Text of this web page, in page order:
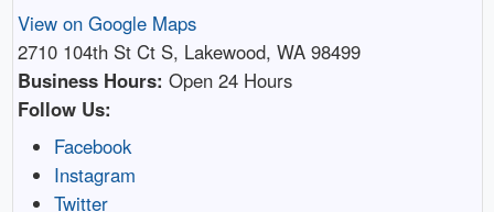
View on Google Maps
2710 104th St Ct S, Lakewood, WA 98499
Business Hours: Open 24 Hours
Follow Us:
Facebook
Instagram
Twitter